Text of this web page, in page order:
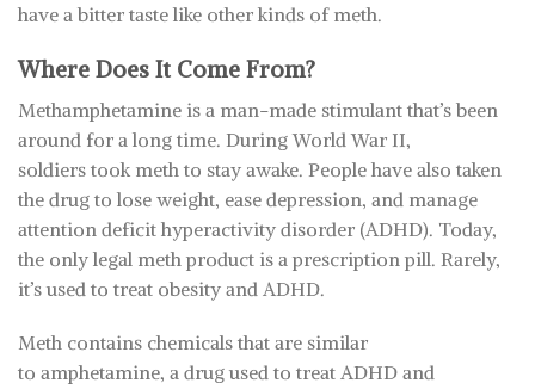
have a bitter taste like other kinds of meth.
Where Does It Come From?
Methamphetamine is a man-made stimulant that’s been
around for a long time. During World War II,
soldiers took meth to stay awake. People have also taken
the drug to lose weight, ease depression, and manage
attention deficit hyperactivity disorder (ADHD). Today,
the only legal meth product is a prescription pill. Rarely,
it’s used to treat obesity and ADHD.
Meth contains chemicals that are similar
to amphetamine, a drug used to treat ADHD and